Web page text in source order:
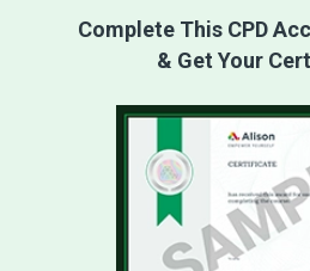
Complete This CPD
& Get Your